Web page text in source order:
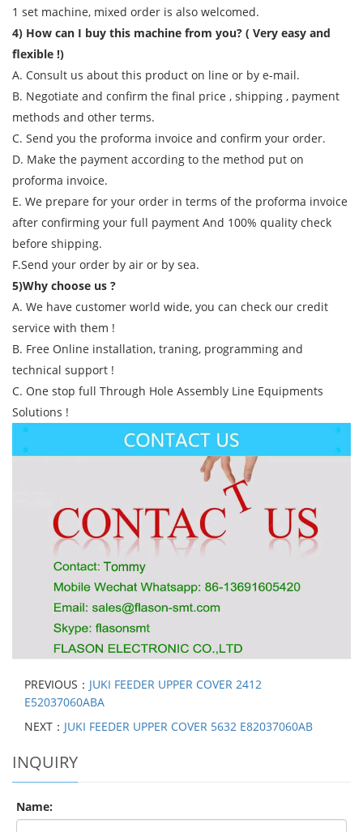
1 set machine, mixed order is also welcomed.
4) How can I buy this machine from you? ( Very easy and
flexible !)
A. Consult us about this product on line or by e-mail.
B. Negotiate and confirm the final price , shipping , payment
methods and other terms.
C. Send you the proforma invoice and confirm your order.
D. Make the payment according to the method put on
proforma invoice.
E. We prepare for your order in terms of the proforma invoice
after confirming your full payment And 100% quality check
before shipping.
F.Send your order by air or by sea.
5)Why choose us ?
A. We have customer world wide, you can check our credit
service with them !
B. Free Online installation, traning, programming and
technical support !
C. One stop full Through Hole Assembly Line Equipments
Solutions !
PREVIOUS： JUKI FEEDER UPPER COVER 2412
E52037060ABA
NEXT： JUKI FEEDER UPPER COVER 5632 E82037060AB
INQUIRY
Name: